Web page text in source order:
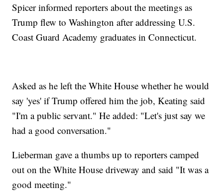
Spicer informed reporters about the meetings as
Trump flew to Washington after addressing U.S.
Coast Guard Academy graduates in Connecticut.
Asked as he left the White House whether he would
say 'yes' if Trump offered him the job, Keating said
"I'm a public servant." He added: "Let's just say we
had a good conversation."
Lieberman gave a thumbs up to reporters camped
out on the White House driveway and said "It was a
good meeting."